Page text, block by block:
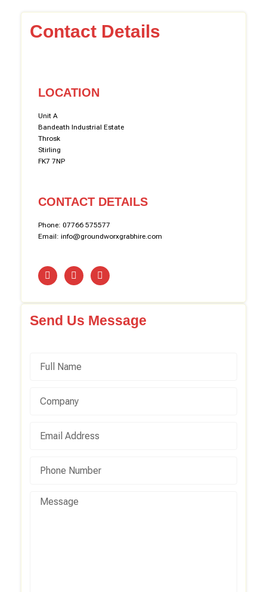
Contact Details
LOCATION
Unit A
Bandeath Industrial Estate
Throsk
Stirling
FK7 7NP
CONTACT DETAILS
Phone: 07766 575577
Email: info@groundworxgrabhire.com
Send Us Message